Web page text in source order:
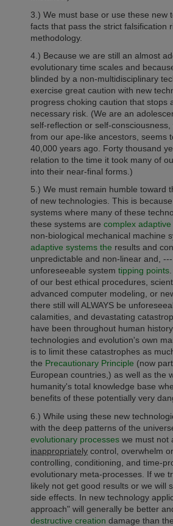
3.) We must base or use these new
facts that pass the strict falsification
methodology.
4.) Because we are still an almost
evolutionary time scales and
blinded by a non-multidisciplinary
exercise great caution with new
progress choking caution that stops
necessary risk. (We are an
self-reflection or self-
from our ape-like ancestors, seems
40,000 years ago. Forty thousand
relation to the time it took many of
into their near-final forms.)
5.) We must remain humble toward
of new technologies. This is
systems where many of these
these systems are complex
non-biological mechanical machine
adaptive systems the results and
unpredictable and non-linear and,
unforeseeable system tipping points.
of our best ethical procedures,
advanced computer modeling, or
there still will ALWAYS be
calamities, and devastating
have been throughout human
technologies and evolution's own
is to limit these catastrophes as
the Precautionary Principle (now
European countries,) as well as the
humanity's total knowledge base
benefits of these potentially very
6.) While using these new
with the deep patterns of the
evolutionary processes we must not
inappropriately control, overwhelm
controlling, conditioning, and time-
evolutionary meta-processes. If we
likely not get good results or we will
side effects. In new technology
approach" will generally be better
destructive creation damage than